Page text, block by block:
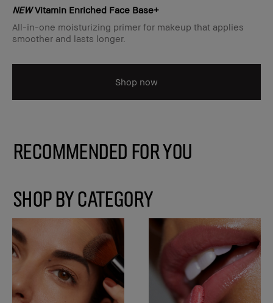
NEWVitamin Enriched Face Base+
All-in-one moisturizing primer for makeup that applies
smoother and lasts longer.
Shop now
Recommended for You
SHOP BY CATEGORY